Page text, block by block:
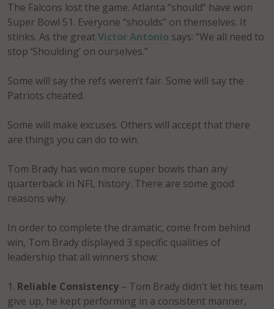
The Falcons lost the game. Atlanta “should” have won
Super Bowl 51. Everyone “shoulds” on themselves. It
stinks. As the greatVictor Antonio says: “We all need to
stop ‘Shoulding’ on ourselves.”
Some will say the refs weren’t fair. Some will say the
Patriots cheated.
Some will make excuses. Others will accept that there
are things you can do to win.
Tom Brady has won more super bowls than any
quarterback in NFL history. There are some good
reasons why.
In order to complete the dramatic, come from behind
win, Tom Brady displayed 3 specific qualities of
leadership that all winners show:
Reliable Consistency – Tom Brady didn’t let his team
give up, he kept performing in a consistent manner,